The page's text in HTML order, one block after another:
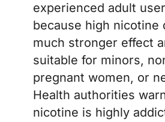
experienced adult
because high nicotine
much stronger effect
suitable for minors,
pregnant women, or
Health authorities
nicotine is highly